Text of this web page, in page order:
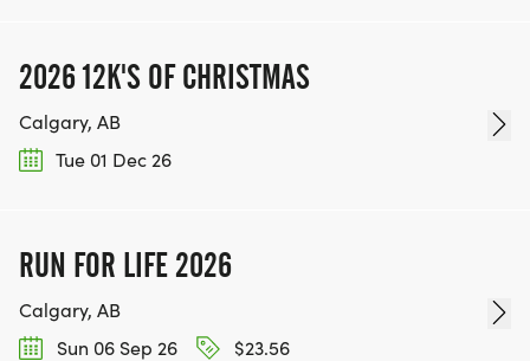
2026 12K'S OF CHRISTMAS
Calgary, AB
Tue 01 Dec 26
RUN FOR LIFE 2026
Calgary, AB
Sun 06 Sep 26
$23.56